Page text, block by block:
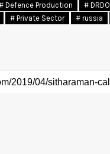
Defence Production # DRDO
# Private Sector # russia